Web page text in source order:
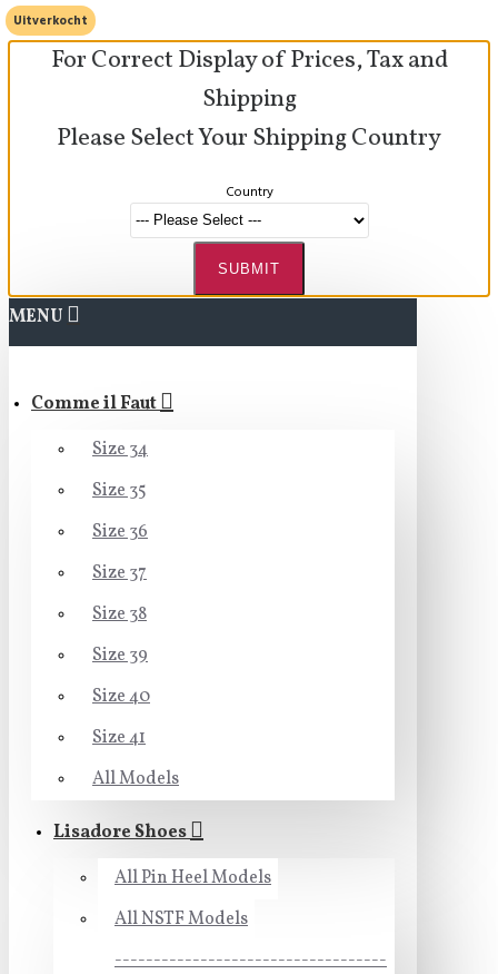
For Correct Display of Prices, Tax and
Shipping
Please Select Your Shipping Country
Country
SUBMIT
MENU
Comme il Faut
Size 34
Size 35
Size 36
Size 37
Size 38
Size 39
Size 40
Size 41
All Models
Lisadore Shoes
All Pin Heel Models
All NSTF Models
-----------------------------------
Uitverkocht